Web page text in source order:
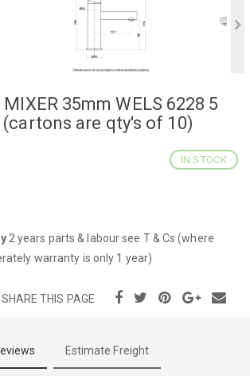
35mm WELS 6228 5
are qty's of 10)
IN STOCK
2 years parts & labour see T & Cs (where
warranty is only 1 year)
SHARE THIS PAGE
Estimate Freight